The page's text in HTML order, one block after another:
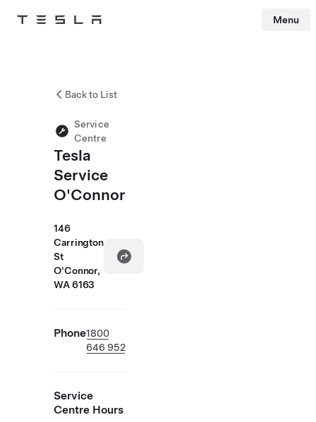
Tesla Menu
Back to List
Service
Centre
Tesla
Service
O'Connor
146
Carrington
St
O'Connor,
WA 6163
Phone1800
646 952
Service
Centre Hours